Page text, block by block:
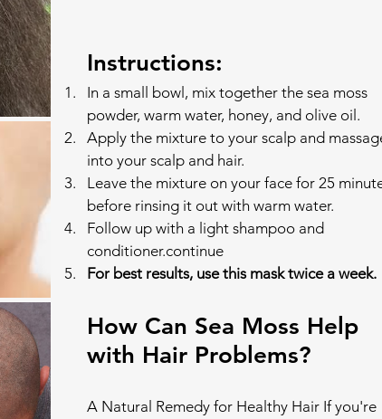
Instructions:
In a small bowl, mix together the sea moss
powder, warm water, honey, and olive oil.
Apply the mixture to your scalp and
into your scalp and hair.
Leave the mixture on your face for 25
before rinsing it out with warm water.
Follow up with a light shampoo and
conditioner.continue
For best results, use this mask twice a week.
How Can Sea Moss Help
with Hair Problems?
A Natural Remedy for Healthy Hair If you're